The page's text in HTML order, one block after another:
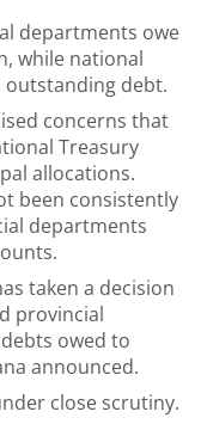
departments owe
while national
outstanding debt.
concerns that
Treasury
allocations.
been consistently
departments
taken a decision
provincial
owed to
announced.
close scrutiny.